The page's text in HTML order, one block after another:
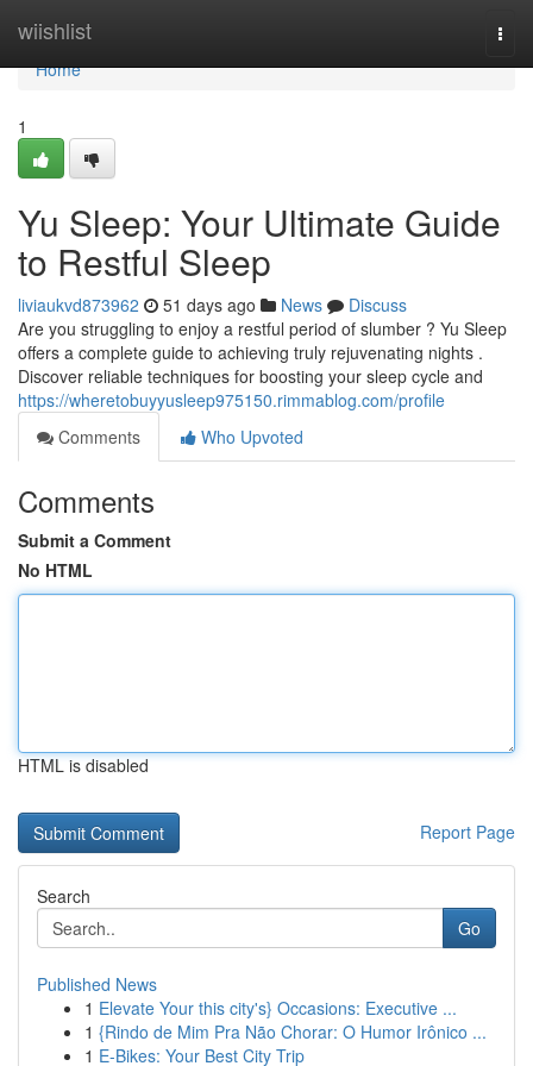
wiishlist
Home
Home
1
Yu Sleep: Your Ultimate Guide
to Restful Sleep
liviaukvd873962 51 days ago News
Discuss
Are you struggling to enjoy a restful period of slumber ? Yu Sleep
offers a complete guide to achieving truly rejuvenating nights .
Discover reliable techniques for boosting your sleep cycle and
https://wheretobuyyusleep975150.rimmablog.com/profile
Comments
Who Upvoted
Comments
Submit a Comment
No HTML
HTML is disabled
Report Page
Search
Go
Published News
1 Elevate Your this city's} Occasions: Executive ...
1 {Rindo de Mim Pra Não Chorar: O Humor Irônico ...
1 E-Bikes: Your Best City Trip